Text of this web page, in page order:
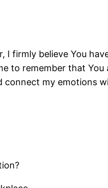
I firmly believe You
to remember that You
my emotions